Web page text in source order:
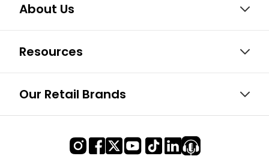
About Us
Resources
Our Retail Brands